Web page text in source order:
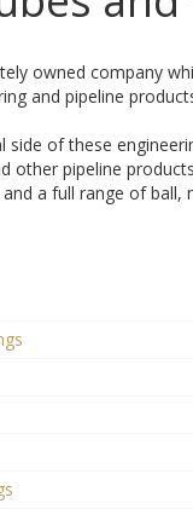
owned company
and pipeline
side of these
other pipeline
a full range of ball,